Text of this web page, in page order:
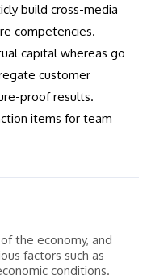
build cross-media
competencies.
capital whereas go
customer
proof results.
items for team
the economy, and
factors such as
conditions.